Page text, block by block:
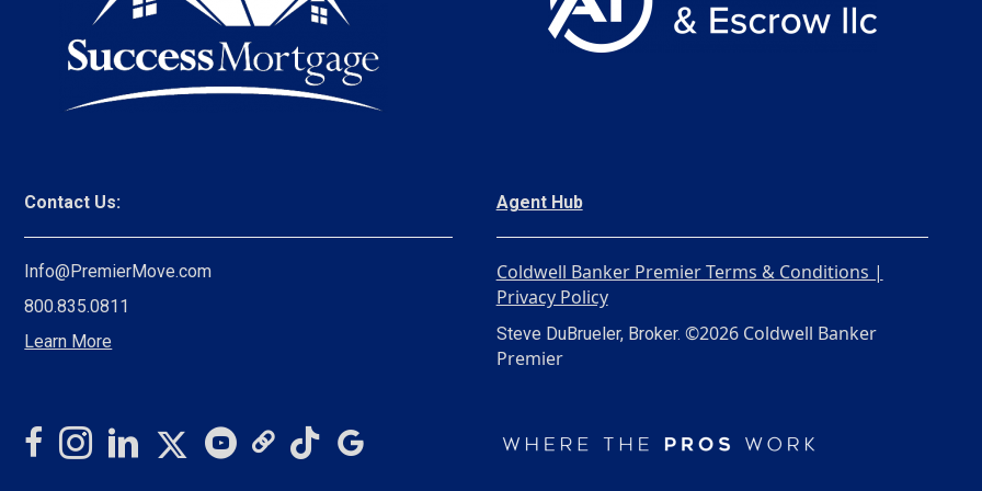
Contact Us:
Info@PremierMove.com
800.835.0811
Learn More
Agent Hub
Coldwell Banker Premier Terms & Conditions |
Privacy Policy
Steve DuBrueler, Broker. ©2026 Coldwell Banker
Premier